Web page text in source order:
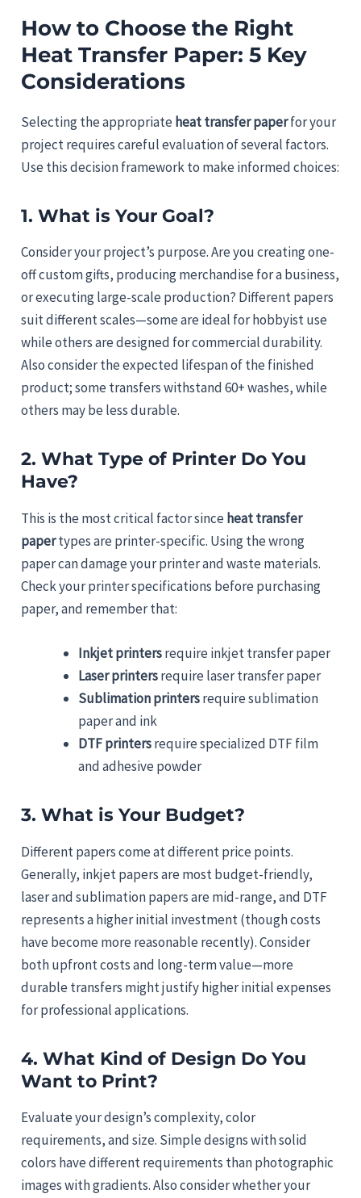
How to Choose the Right
Heat Transfer Paper: 5 Key
Considerations
Selecting the appropriateheat transfer paperfor your
project requires careful evaluation of several factors.
Use this decision framework to make informed choices:
1. What is Your Goal?
Consider your project’s purpose. Are you creating one-
off custom gifts, producing merchandise for a business,
or executing large-scale production? Different papers
suit different scales—some are ideal for hobbyist use
while others are designed for commercial durability.
Also consider the expected lifespan of the finished
product; some transfers withstand 60+ washes, while
others may be less durable.
2. What Type of Printer Do You
Have?
This is the most critical factor since heat transfer
papertypes are printer-specific. Using the wrong
paper can damage your printer and waste materials.
Check your printer specifications before purchasing
paper, and remember that:
Inkjet printersrequire inkjet transfer paper
Laser printersrequire laser transfer paper
Sublimation printersrequire sublimation
paper and ink
DTF printersrequire specialized DTF film
and adhesive powder
3. What is Your Budget?
Different papers come at different price points.
Generally, inkjet papers are most budget-friendly,
laser and sublimation papers are mid-range, and DTF
represents a higher initial investment (though costs
have become more reasonable recently). Consider
both upfront costs and long-term value—more
durable transfers might justify higher initial expenses
for professional applications.
4. What Kind of Design Do You
Want to Print?
Evaluate your design’s complexity, color
requirements, and size. Simple designs with solid
colors have different requirements than photographic
images with gradients. Also consider whether your